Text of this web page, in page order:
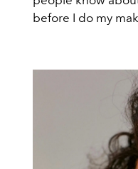
before I do my